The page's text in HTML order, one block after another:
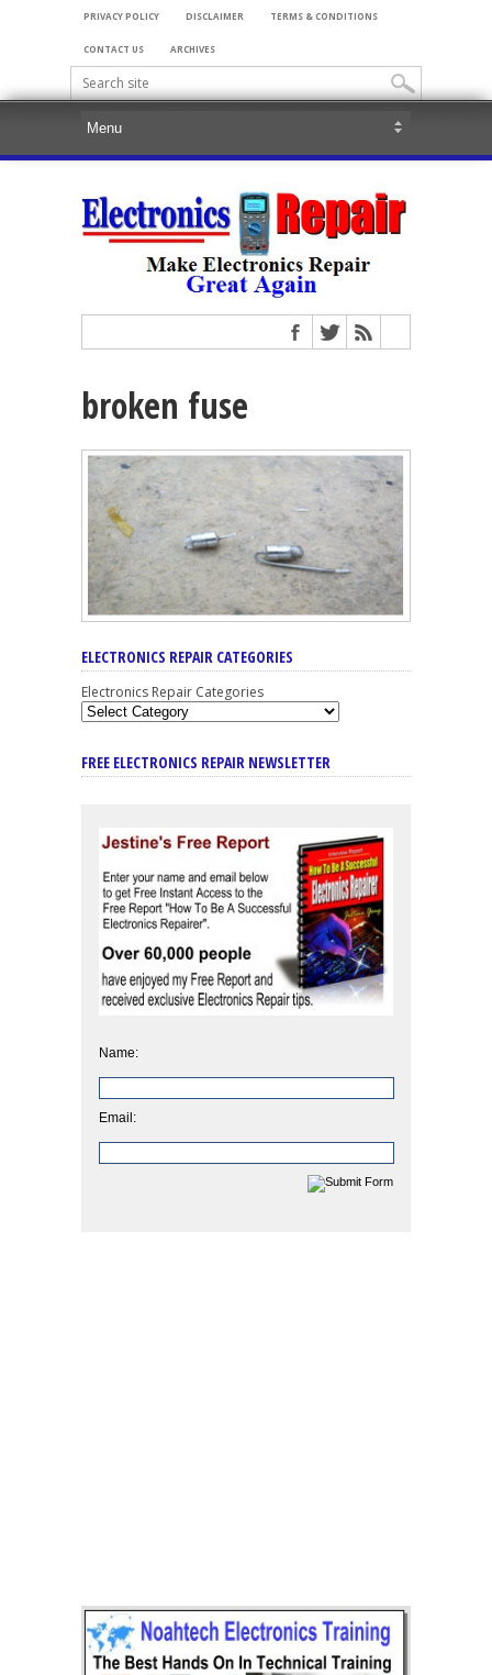
PRIVACY POLICY DISCLAIMER TERMS & CONDITIONS
CONTACT US ARCHIVES
broken fuse
ELECTRONICS REPAIR CATEGORIES
Electronics Repair Categories
FREE ELECTRONICS REPAIR NEWSLETTER
Name:
Email: